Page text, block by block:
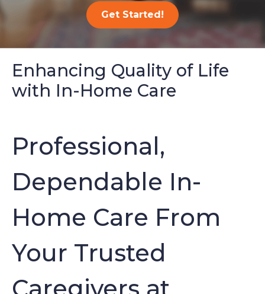
Get Started!
Enhancing Quality of Life
with In-Home Care
Professional,
Dependable In-
Home Care From
Your Trusted